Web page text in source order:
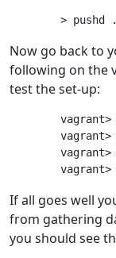
Now go back to
following on the
test the set-up:
If all goes well
from gathering
you should see